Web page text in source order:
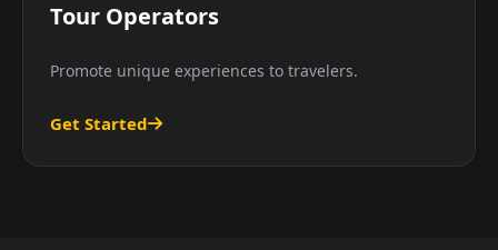
Tour Operators
Promote unique experiences to travelers.
Get Started